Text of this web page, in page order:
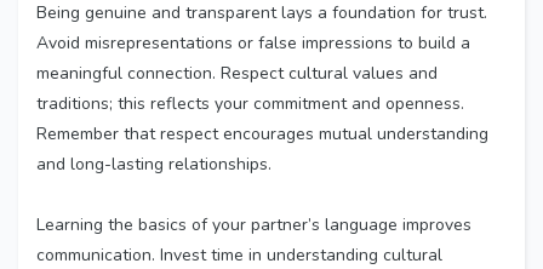
Being genuine and transparent lays a foundation for trust.
Avoid misrepresentations or false impressions to build a
meaningful connection. Respect cultural values and
traditions; this reflects your commitment and openness.
Remember that respect encourages mutual understanding
and long-lasting relationships.
Learning the basics of your partner’s language improves
communication. Invest time in understanding cultural